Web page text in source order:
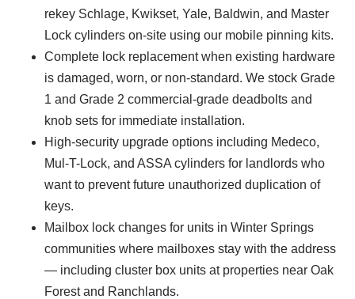
rekey Schlage, Kwikset, Yale, Baldwin, and Master
Lock cylinders on-site using our mobile pinning kits.
Complete lock replacement when existing hardware
is damaged, worn, or non-standard. We stock Grade
1 and Grade 2 commercial-grade deadbolts and
knob sets for immediate installation.
High-security upgrade options including Medeco,
Mul-T-Lock, and ASSA cylinders for landlords who
want to prevent future unauthorized duplication of
keys.
Mailbox lock changes for units in Winter Springs
communities where mailboxes stay with the address
— including cluster box units at properties near Oak
Forest and Ranchlands.